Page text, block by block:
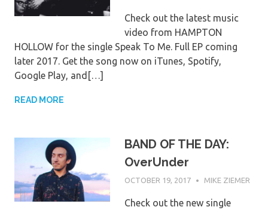
Check out the latest music
video from HAMPTON
HOLLOW for the single Speak To Me. Full EP coming
later 2017. Get the song now on iTunes, Spotify,
Google Play, and[…]
READ MORE
BAND OF THE DAY:
OverUnder
OCTOBER 19, 2017 MIKE ZIEMER
Check out the new single